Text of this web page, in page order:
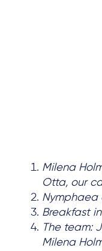
Milena
Otta, our
Nymphaea
Breakfast
The team:
Milena